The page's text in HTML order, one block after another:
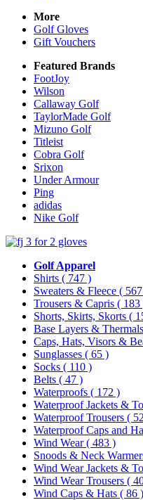
More
Golf Gloves
Gift Vouchers
Featured Brands
FootJoy
Wilson
Callaway Golf
TaylorMade Golf
Mizuno Golf
Titleist
Cobra Golf
Srixon
Under Armour
Ping
adidas
Nike Golf
Golf Apparel
Shirts ( 747 )
Sweaters & Fleece (
Trousers & Capris ( 183
Shorts, Skirts, Skorts (
Base Layers & Thermals
Caps, Hats, Visors &
Sunglasses ( 65 )
Socks ( 110 )
Belts ( 47 )
Waterproofs ( 172 )
Waterproof Jackets &
Waterproof Trousers (
Waterproof Caps and
Wind Wear( 483 )
Snoods & Neck
Wind Wear Jackets &
Wind Wear Trousers (
Wind Caps & Hats ( 86 )